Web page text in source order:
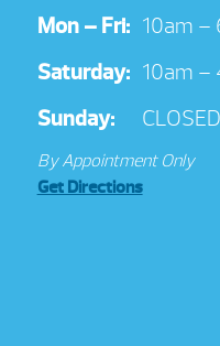
Mon – Fri: 10am –
Saturday: 10am –
Sunday:
CLOSED
By Appointment Only
Get Directions